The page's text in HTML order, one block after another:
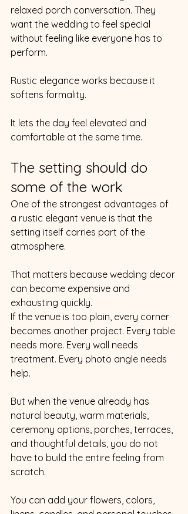
relaxed porch conversation. They
want the wedding to feel special
without feeling like everyone has to
perform.
Rustic elegance works because it
softens formality.
It lets the day feel elevated and
comfortable at the same time.
The setting should do
some of the work
One of the strongest advantages of
a rustic elegant venue is that the
setting itself carries part of the
atmosphere.
That matters because wedding decor
can become expensive and
exhausting quickly.
If the venue is too plain, every corner
becomes another project. Every table
needs more. Every wall needs
treatment. Every photo angle needs
help.
But when the venue already has
natural beauty, warm materials,
ceremony options, porches, terraces,
and thoughtful details, you do not
have to build the entire feeling from
scratch.
You can add your flowers, colors,